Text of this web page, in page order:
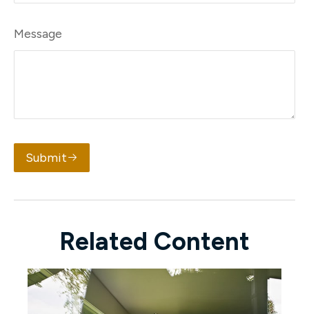
Message
Submit
Related Content